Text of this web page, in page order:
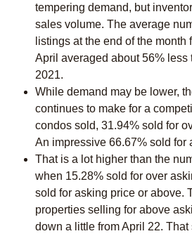
tempering demand, but
sales volume. The average
listings at the end of the month
April averaged about 56% less
2021.
While demand may be lower,
continues to make for a
condos sold, 31.94% sold for
An impressive 66.67% sold for
That is a lot higher than the
when 15.28% sold for over
sold for asking price or above.
properties selling for above
down a little from April 22.